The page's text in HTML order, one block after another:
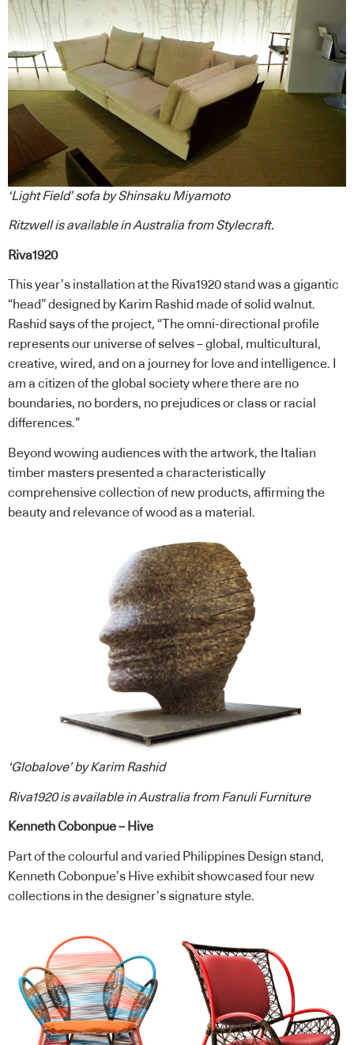
‘Light Field’ sofa by Shinsaku Miyamoto
Ritzwellis available in Australia fromStylecraft.
Riva1920
This year’s installation at the Riva1920 stand was a gigantic
“head” designed by Karim Rashid made of solid walnut.
Rashid says of the project, “The omni-directional profile
represents our universe of selves – global, multicultural,
creative, wired, and on a journey for love and intelligence. I
am a citizen of the global society where there are no
boundaries, no borders, no prejudices or class or racial
differences.”
Beyond wowing audiences with the artwork, the Italian
timber masters presented a characteristically
comprehensive collection of new products, affirming the
beauty and relevance of wood as a material.
‘Globalove’ by Karim Rashid
Riva1920is available in Australia fromFanuli Furniture
Kenneth Cobonpue – Hive
Part of the colourful and varied Philippines Design stand,
Kenneth Cobonpue’s Hive exhibit showcased four new
collections in the designer’s signature style.